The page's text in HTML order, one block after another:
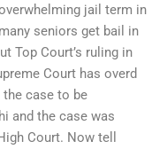
jail term in
seniors get bail in
Top Court’s ruling in
Court has overd
case to be
and the case was
Court. Now tell